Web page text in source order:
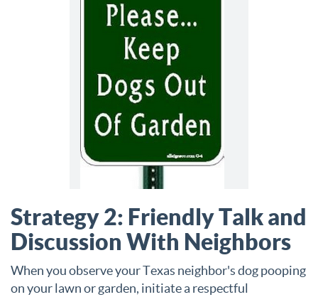
Strategy 2: Friendly Talk and
Discussion With Neighbors
When you observe your Texas neighbor's dog pooping
on your lawn or garden, initiate a respectful